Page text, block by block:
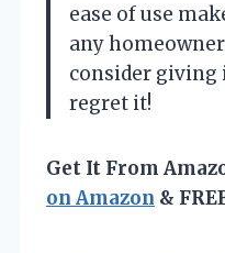
ease of use
any
consider giving
regret it!
Get It From
on Amazon &